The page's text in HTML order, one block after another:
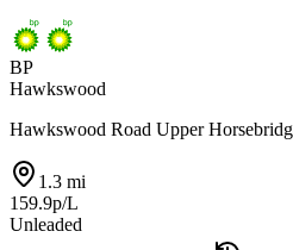
BP
Hawkswood
Hawkswood Road Upper
1.3 mi
159.9p/L
Unleaded